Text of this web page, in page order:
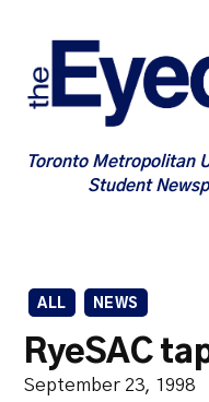
Toronto Metropolitan
Student
ALL NEWS
RyeSAC
September 23, 1998